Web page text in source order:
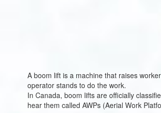
A boom lift is a machine that raises
operator stands to do the work.
In Canada, boom lifts are officially
hear them called AWPs (Aerial Work